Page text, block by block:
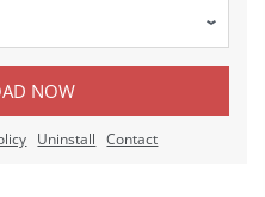
NOW
Uninstall Contact